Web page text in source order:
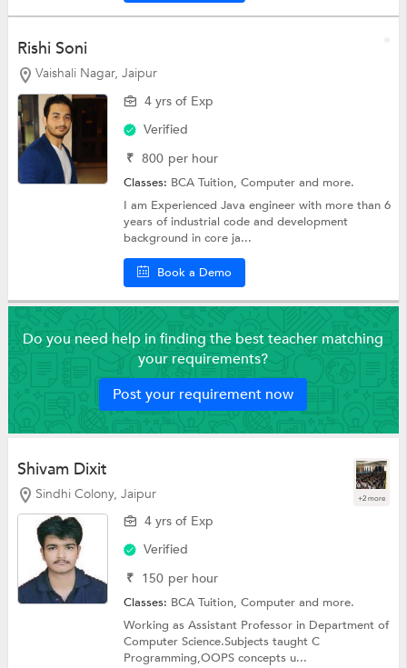
Rishi Soni
Vaishali Nagar, Jaipur
4 yrs of Exp
Verified
₹ 800 per hour
Classes: BCA Tuition,Computerand more.
I am Experienced Java engineer with more than 6
years of industrial code and development
background in core ja...
Book a Demo
Do you need help in finding the best teacher matching
your requirements?
Post your requirement now
Shivam Dixit
Sindhi Colony, Jaipur +2 more
4 yrs of Exp
Verified
₹ 150 per hour
Classes: BCA Tuition,Computerand more.
Working as Assistant Professor in Department of
Computer Science.Subjects taught C
Programming,OOPS concepts u...